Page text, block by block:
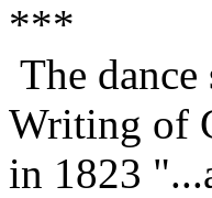
***
The
Writing of
in 1823